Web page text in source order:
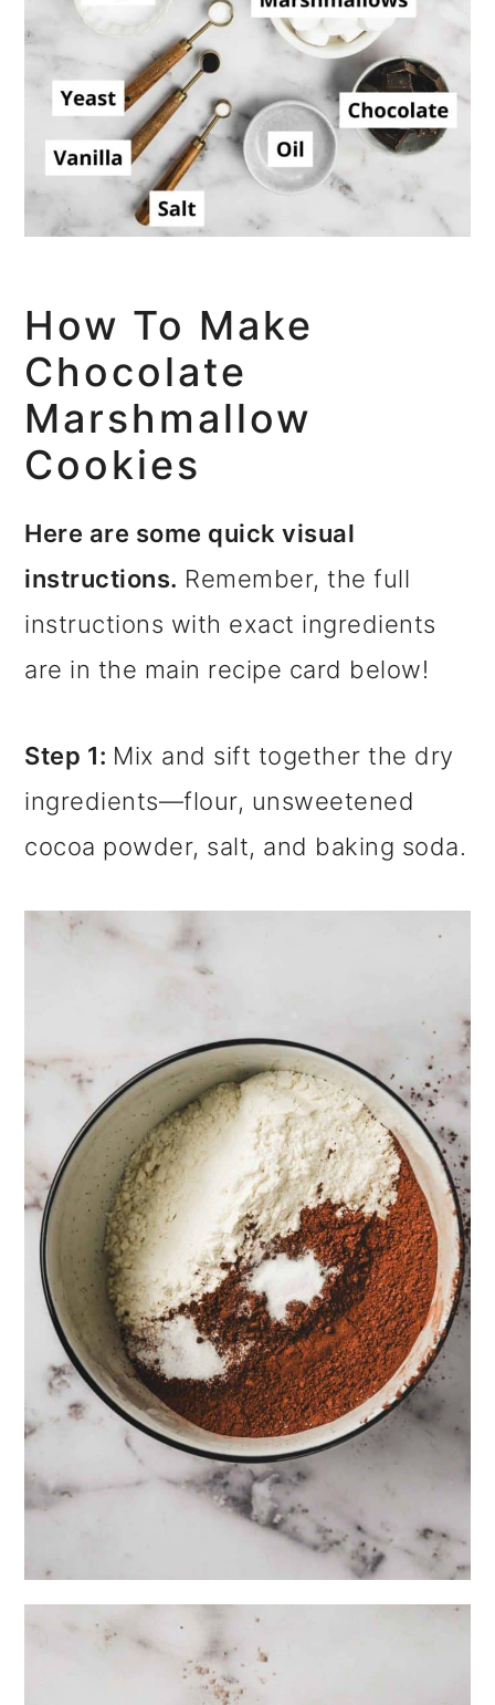
How To Make
Chocolate
Marshmallow
Cookies
Here are some quick visual
instructions. Remember, the full
instructions with exact ingredients
are in the main recipe card below!
Step 1: Mix and sift together the dry
ingredients—flour, unsweetened
cocoa powder, salt, and baking soda.